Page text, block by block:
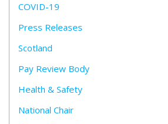
COVID-19
Press Releases
Scotland
Pay Review Body
Health & Safety
National Chair